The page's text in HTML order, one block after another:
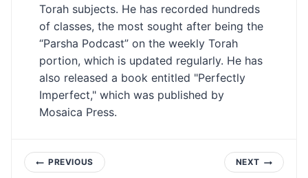
Torah subjects. He has recorded hundreds
of classes, the most sought after being the
“Parsha Podcast” on the weekly Torah
portion, which is updated regularly. He has
also released a book entitled "Perfectly
Imperfect," which was published by
Mosaica Press.
PostPREVIOUS NEXT